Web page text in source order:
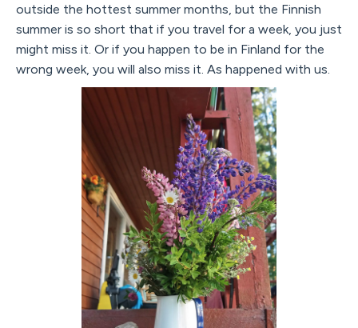
outside the hottest summer months, but the Finnish
summer is so short that if you travel for a week, you just
might miss it. Or if you happen to be in Finland for the
wrong week, you will also miss it. As happened with us.